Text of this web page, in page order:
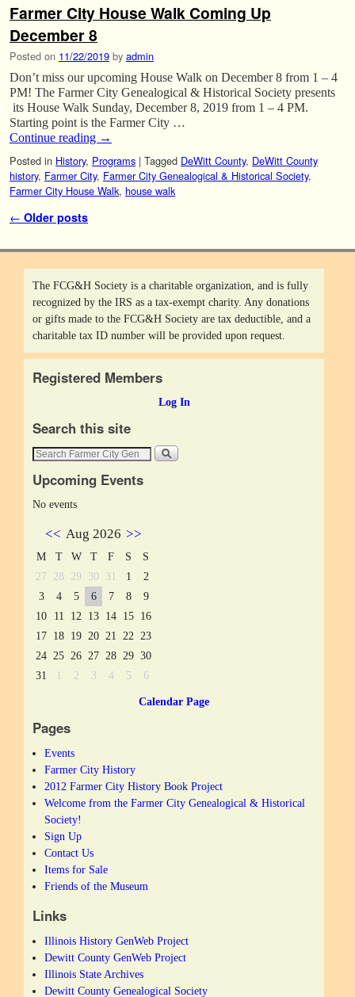
Farmer City House Walk Coming Up
December 8
Posted on 11/22/2019 by admin
Don’t miss our upcoming House Walk on December 8 from 1 – 4
PM! The Farmer City Genealogical & Historical Society presents
its House Walk Sunday, December 8, 2019 from 1 – 4 PM.
Starting point is the Farmer City …
Continue reading →
Posted in History, Programs | Tagged DeWitt County, DeWitt County
history, Farmer City, Farmer City Genealogical & Historical Society,
Farmer City House Walk, house walk
Post navigation
← Older posts
The FCG&H Society is a charitable organization, and is fully
recognized by the IRS as a tax-exempt charity. Any donations
or gifts made to the FCG&H Society are tax deductible, and a
charitable tax ID number will be provided upon request.
Registered Members
Log In
Search this site
Upcoming Events
No events
<< Aug 2026 >>
M T W T F S
S
27
28 29 30 31 1
2
3
4 5 6 7 8
9
10
11 12 13 14 15 16
17 18 19 20 21 22 23
24 25 26 27 28 29 30
31
1 2 3 4 5 6
Calendar Page
Pages
Events
Farmer City History
2012 Farmer City History Book Project
Welcome from the Farmer City Genealogical & Historical
Society!
Sign Up
Contact Us
Items for Sale
Friends of the Museum
Links
Illinois History GenWeb Project
Dewitt County GenWeb Project
Illinois State Archives
Dewitt County Genealogical Society